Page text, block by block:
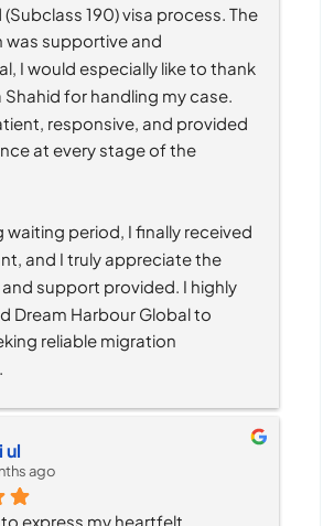
190) visa process. The
was supportive and
I would especially like to thank
Shahid for handling my case.
responsive, and provided
at every stage of the
waiting period, I finally received
and I truly appreciate the
support provided. I highly
Dream Harbour Global to
reliable migration
ul
ago
express my heartfelt